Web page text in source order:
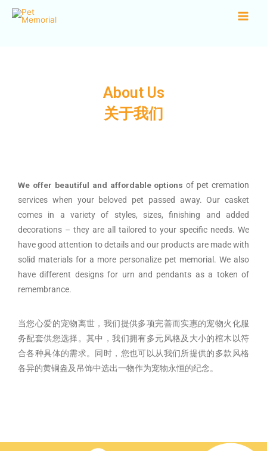
About Us
关于我们​
We offer beautiful and affordable options of pet cremation
services when your beloved pet passed away. Our casket
comes in a variety of styles, sizes, finishing and added
decorations – they are all tailored to your specific needs. We
have good attention to details and our products are made with
solid materials for a more personalize pet memorial. We also
have different designs for urn and pendants as a token of
remembrance.
当您心爱的宠物离世，我们提供多项完善而实惠的宠物火化服
务配套供您选择。其中，我们拥有多元风格及大小的棺木以符
合各种具体的需求。同时，您也可以从我们所提供的多款风格
各异的黄铜盎及吊饰中选出一物作为宠物永恒的纪念。